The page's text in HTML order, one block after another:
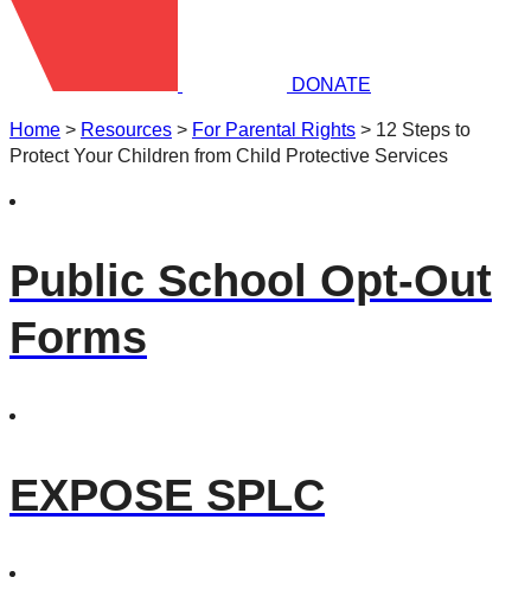
DONATE
Home > Resources > ​For Parental Rights > 12 Steps to
Protect Your Children from Child Protective Services
Public School Opt-Out
Forms
EXPOSE SPLC